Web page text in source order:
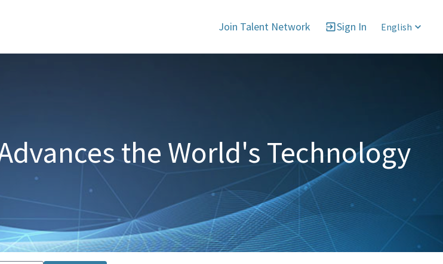
Join Talent Network Sign In English
the World's Technology